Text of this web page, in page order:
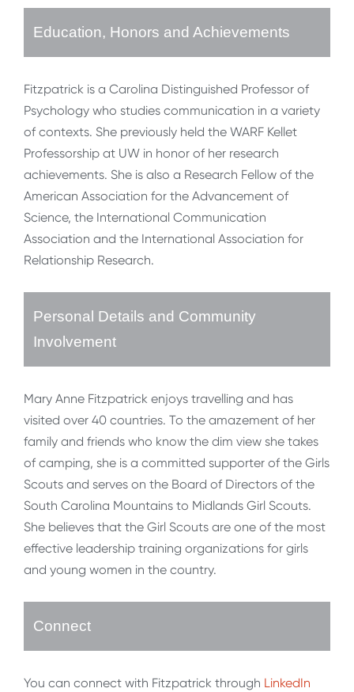
Education, Honors and Achievements
Fitzpatrick is a Carolina Distinguished Professor of
Psychology who studies communication in a variety
of contexts. She previously held the WARF Kellet
Professorship at UW in honor of her research
achievements. She is also a Research Fellow of the
American Association for the Advancement of
Science, the International Communication
Association and the International Association for
Relationship Research.
Personal Details and Community
Involvement
Mary Anne Fitzpatrick enjoys travelling and has
visited over 40 countries. To the amazement of her
family and friends who know the dim view she takes
of camping, she is a committed supporter of the Girls
Scouts and serves on the Board of Directors of the
South Carolina Mountains to Midlands Girl Scouts.
She believes that the Girl Scouts are one of the most
effective leadership training organizations for girls
and young women in the country.
Connect
You can connect with Fitzpatrick through LinkedIn